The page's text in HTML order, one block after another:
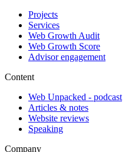
Projects
Services
Web Growth Audit
Web Growth Score
Advisor engagement
Content
Web Unpacked - podcast
Articles & notes
Website reviews
Speaking
Company